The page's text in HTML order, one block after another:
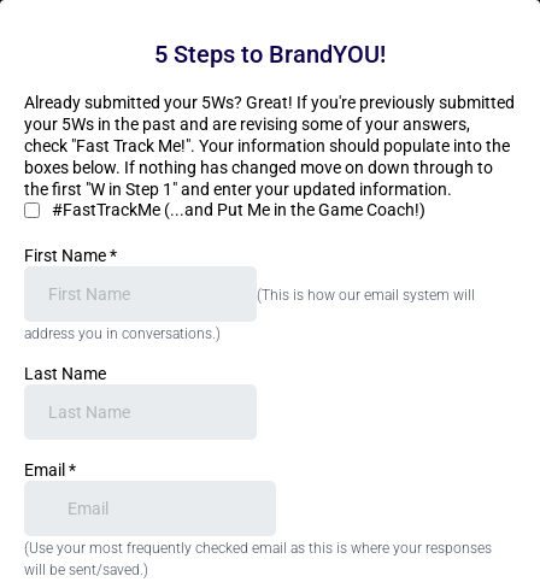
5 Steps to BrandYOU!
Already submitted your 5Ws? Great! If you're previously submitted
your 5Ws in the past and are revising some of your answers,
check "Fast Track Me!". Your information should populate into the
boxes below. If nothing has changed move on down through to
the first "W in Step 1" and enter your updated information.
#FastTrackMe (...and Put Me in the Game Coach!)
First Name*
(This is how our email system will
address you in conversations.)
Last Name
Email *
(Use your most frequently checked email as this is where your responses
will be sent/saved.)